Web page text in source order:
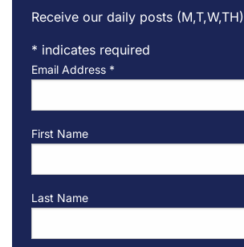
Receive our daily posts (M,T,W,TH)
* indicates required
Email Address *
First Name
Last Name